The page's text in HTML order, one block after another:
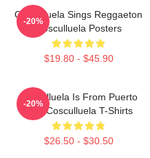
Cosculluela Sings Reggaeton
Cosculluela Posters
$19.80 - $45.90
-20%
Cosculluela Is From Puerto
Rico Cosculluela T-Shirts
$26.50 - $30.50
-20%